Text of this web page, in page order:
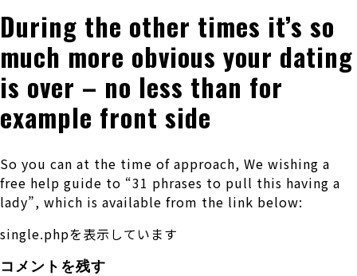
During the other times it’s so
much more obvious your dating
is over – no less than for
example front side
So you can at the time of approach, We wishing a
free help guide to “31 phrases to pull this having a
lady”, which is available from the link below:
single.phpを表示しています
コメントを残す